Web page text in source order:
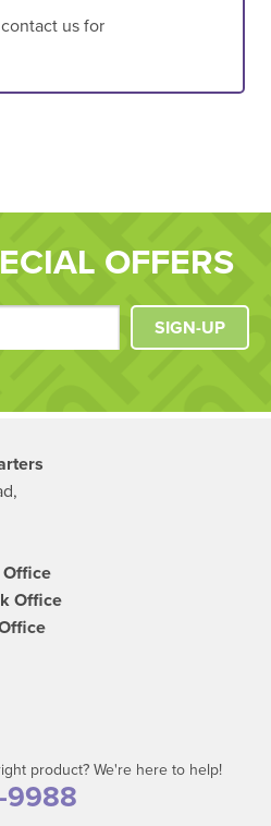
us for
OFFERS
SIGN-UP
Office
Office
product? We're here to help!
9988